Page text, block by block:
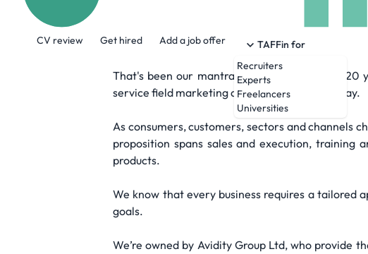
CV review Get hired Add a job offer
TAFFin for
Recruiters
Experts
Freelancers
Universities
Our purpose is singular: to increase sales at the
That's been our mantra from day one, over 120
service field marketing agency that we are today.
As consumers, customers, sectors and channels
proposition spans sales and execution, training
products.
We know that every business requires a tailored
goals.
We’re owned by Avidity Group Ltd, who provide